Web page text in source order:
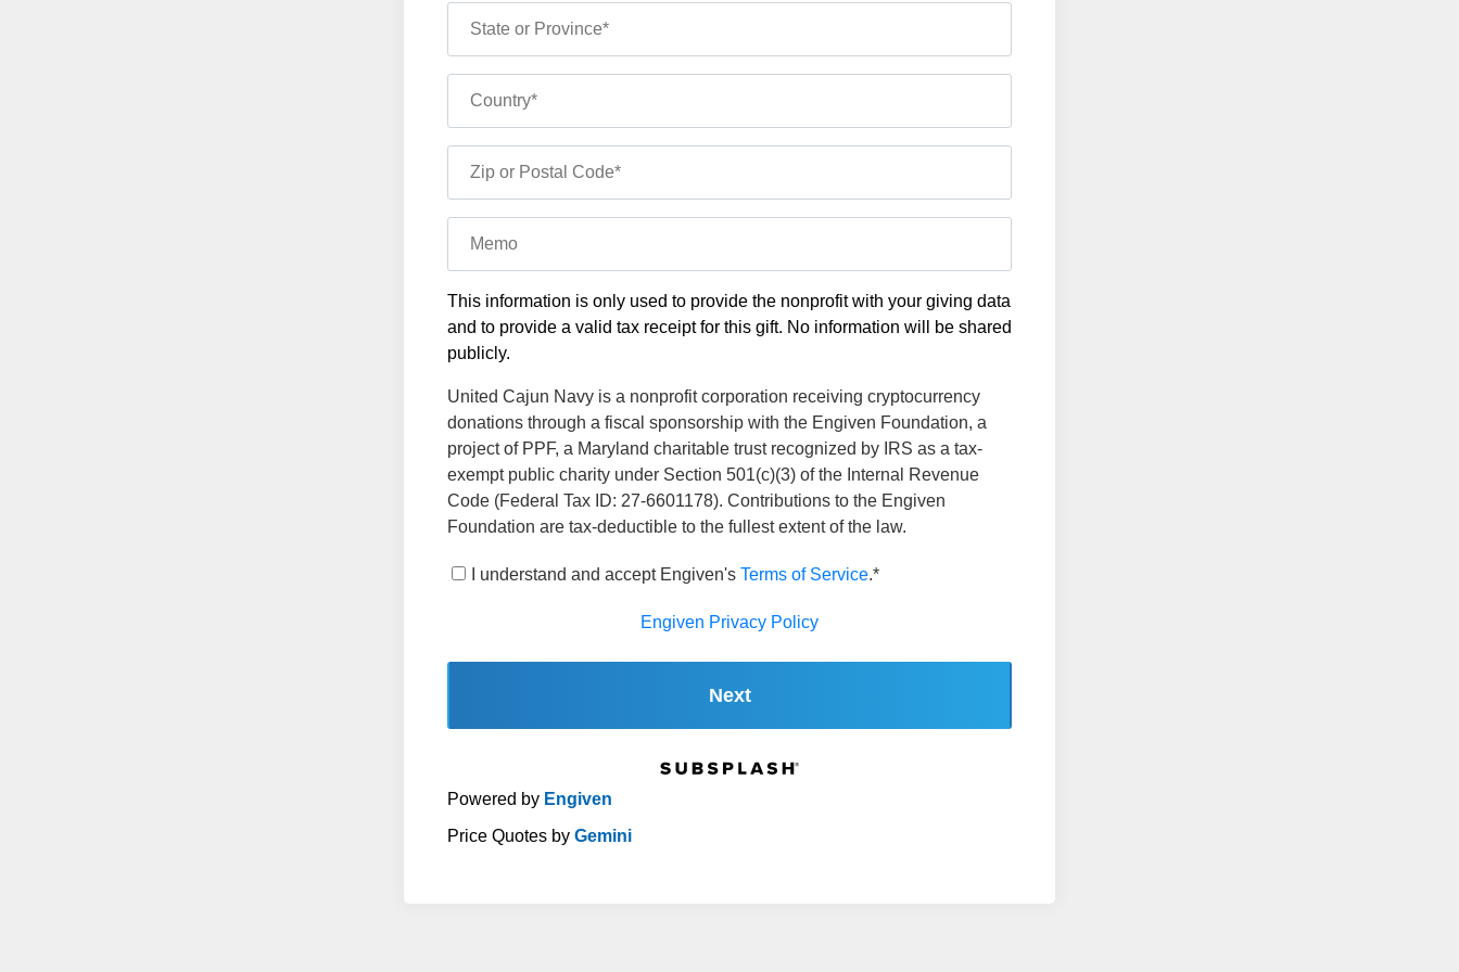
State or Province*
Country*
Zip or Postal Code*
Memo
This information is only used to provide the nonprofit with your giving data
and to provide a valid tax receipt for this gift. No information will be shared
publicly.
United Cajun Navy is a nonprofit corporation receiving cryptocurrency
donations through a fiscal sponsorship with the Engiven Foundation, a
project of PPF, a Maryland charitable trust recognized by IRS as a tax-
exempt public charity under Section 501(c)(3) of the Internal Revenue
Code (Federal Tax ID: 27-6601178). Contributions to the Engiven
Foundation are tax-deductible to the fullest extent of the law.
I understand and accept Engiven's Terms of Service.*
Engiven Privacy Policy
Next
Powered by Engiven
Price Quotes by Gemini